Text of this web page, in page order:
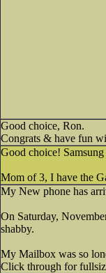
Good choice, Ron.
Congrats & have fun
Good choice!
Mom of 3, I have the
My New phone has
On Saturday,
shabby.
My Mailbox was so
Click through for